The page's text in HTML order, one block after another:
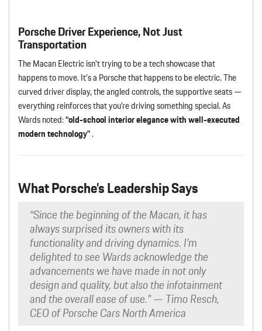
Porsche Driver Experience, Not Just
Transportation
The Macan Electric isn’t trying to be a tech showcase that
happens to move. It’s a Porsche that happens to be electric. The
curved driver display, the angled controls, the supportive seats —
everything reinforces that you’re driving something special. As
Wards noted:“old-school interior elegance with well-executed
modern technology”.
What Porsche’s Leadership Says
“Since the beginning of the Macan, it has
always surprised its owners with its
functionality and driving dynamics. I’m
delighted to see Wards acknowledge the
advancements we have made in not only
design and quality, but also the infotainment
and the overall ease of use.”— Timo Resch,
CEO of Porsche Cars North America